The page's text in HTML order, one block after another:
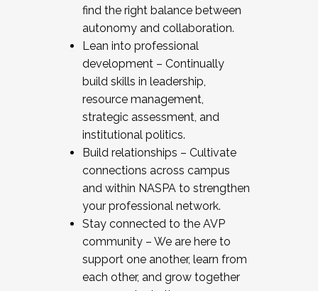
find the right balance between
autonomy and collaboration.
Lean into professional
development – Continually
build skills in leadership,
resource management,
strategic assessment, and
institutional politics.
Build relationships – Cultivate
connections across campus
and within NASPA to strengthen
your professional network.
Stay connected to the AVP
community – We are here to
support one another, learn from
each other, and grow together